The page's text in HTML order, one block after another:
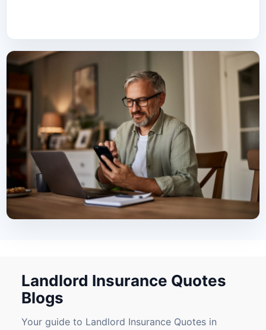
Landlord Insurance Quotes
Blogs
Your guide to Landlord Insurance Quotes in